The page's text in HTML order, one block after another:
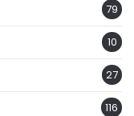
79
10
27
116